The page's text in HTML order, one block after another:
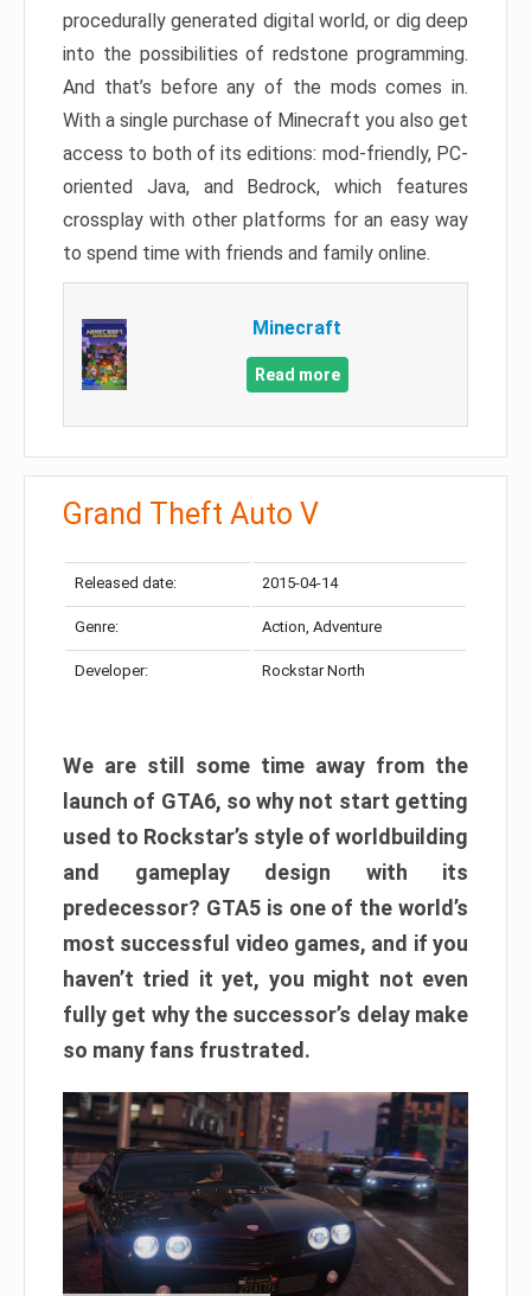
procedurally generated digital world, or dig deep
into the possibilities of redstone programming.
And that’s before any of the mods comes in.
With a single purchase of Minecraft you also get
access to both of its editions: mod-friendly, PC-
oriented Java, and Bedrock, which features
crossplay with other platforms for an easy way
to spend time with friends and family online.
Minecraft
Read more
Grand Theft Auto V
Released date: 2015-04-14
Genre: Action, Adventure
Developer: Rockstar North
We are still some time away from the
launch of GTA6, so why not start getting
used to Rockstar’s style of worldbuilding
and gameplay design with its
predecessor? GTA5 is one of the world’s
most successful video games, and if you
haven’t tried it yet, you might not even
fully get why the successor’s delay make
so many fans frustrated.